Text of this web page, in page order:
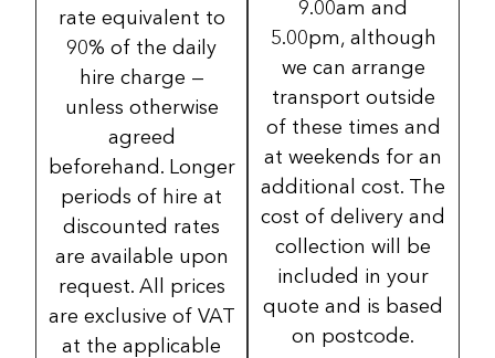
rate equivalent to
90% of the daily
hire charge —
unless otherwise
agreed
beforehand. Longer
periods of hire at
discounted rates
are available upon
request. All prices
are exclusive of VAT
at the applicable
9.00am and
5.00pm, although
we can arrange
transport outside
of these times and
at weekends for an
additional cost. The
cost of delivery and
collection will be
included in your
quote and is based
on postcode.